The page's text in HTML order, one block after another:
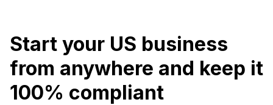
Start your US business
from anywhere and keep it
100% compliant